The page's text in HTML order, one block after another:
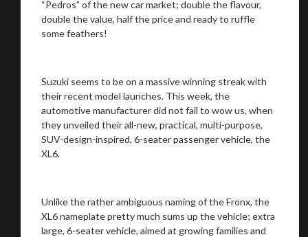
“Pedros” of the new car market; double the flavour,
double the value, half the price and ready to ruffle
some feathers!
Suzuki seems to be on a massive winning streak with
their recent model launches. This week, the
automotive manufacturer did not fail to wow us, when
they unveiled their all-new, practical, multi-purpose,
SUV-design-inspired, 6-seater passenger vehicle, the
XL6.
Unlike the rather ambiguous naming of the Fronx, the
XL6 nameplate pretty much sums up the vehicle; extra
large, 6-seater vehicle, aimed at growing families and